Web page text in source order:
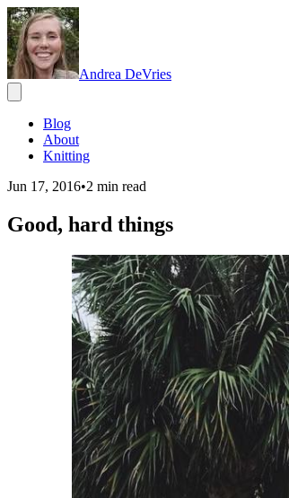
Andrea DeVries
Blog
About
Knitting
Jun 17, 2016•2 min read
Good, hard things